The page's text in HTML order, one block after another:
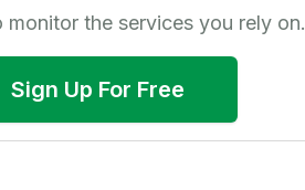
the services you rely on.
Sign Up For Free